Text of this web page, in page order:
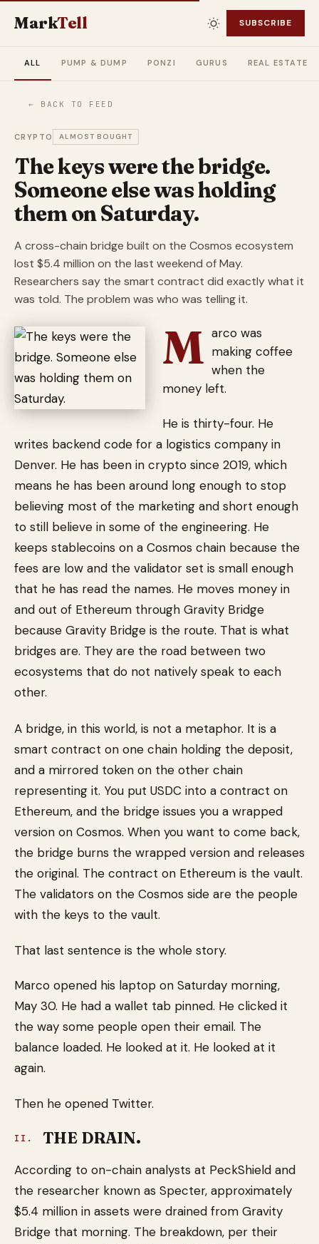
MarkTell SUBSCRIBE
ALL PUMP & DUMP PONZI GURUS REAL ESTATE
← BACK TO FEED
CRYPTO ALMOST BOUGHT
The keys were the bridge.
Someone else was holding
them on Saturday.
A cross-chain bridge built on the Cosmos ecosystem
lost $5.4 million on the last weekend of May.
Researchers say the smart contract did exactly what it
was told. The problem was who was telling it.
M arco was
making coffee
when the
money left.
He is thirty-four. He
writes backend code for a logistics company in
Denver. He has been in crypto since 2019, which
means he has been around long enough to stop
believing most of the marketing and short enough
to still believe in some of the engineering. He
keeps stablecoins on a Cosmos chain because the
fees are low and the validator set is small enough
that he has read the names. He moves money in
and out of Ethereum through Gravity Bridge
because Gravity Bridge is the route. That is what
bridges are. They are the road between two
ecosystems that do not natively speak to each
other.
A bridge, in this world, is not a metaphor. It is a
smart contract on one chain holding the deposit,
and a mirrored token on the other chain
representing it. You put USDC into a contract on
Ethereum, and the bridge issues you a wrapped
version on Cosmos. When you want to come back,
the bridge burns the wrapped version and releases
the original. The contract on Ethereum is the vault.
The validators on the Cosmos side are the people
with the keys to the vault.
That last sentence is the whole story.
Marco opened his laptop on Saturday morning,
May 30. He had a wallet tab pinned. He clicked it
the way some people open their email. The
balance loaded. He looked at it. He looked at it
again.
Then he opened Twitter.
II. THE DRAIN.
According to on-chain analysts at PeckShield and
the researcher known as Specter, approximately
$5.4 million in assets were drained from Gravity
Bridge that morning. The breakdown, per their